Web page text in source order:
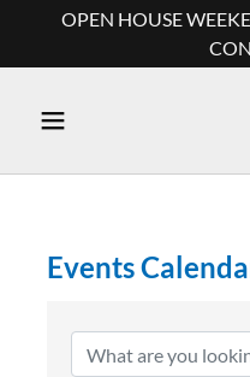
OPEN HOUSE
Events